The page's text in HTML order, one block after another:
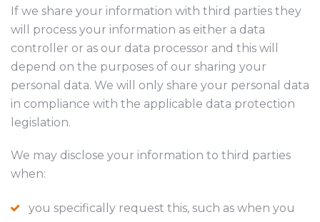
If we share your information with third parties they
will process your information as either a data
controller or as our data processor and this will
depend on the purposes of our sharing your
personal data. We will only share your personal data
in compliance with the applicable data protection
legislation.
We may disclose your information to third parties
when:
you specifically request this, such as when you